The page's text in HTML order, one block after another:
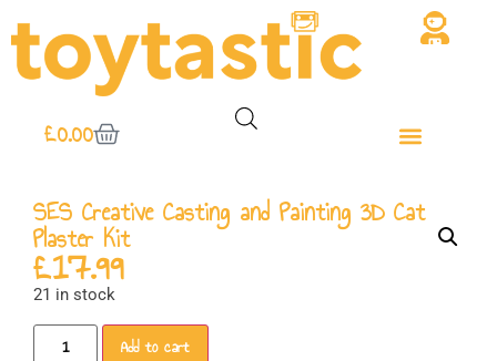
£0.00
SES Creative Casting and Painting 3D Cat
Plaster Kit
£17.99
21 in stock
Add to cart